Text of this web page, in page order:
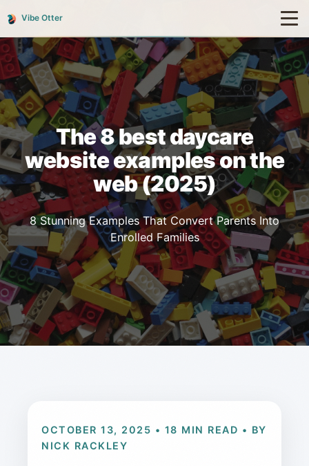
Vibe Otter
The 8 best daycare
website examples on the
web (2025)
8 Stunning Examples That Convert Parents Into
Enrolled Families
OCTOBER 13, 2025 • 18 MIN READ • BY
NICK RACKLEY